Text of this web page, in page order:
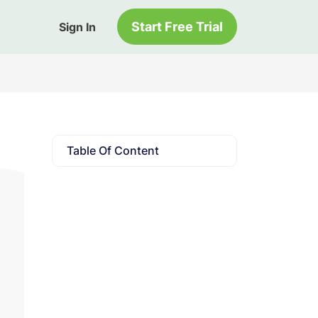
Sign In Start Free Trial
Table Of Content